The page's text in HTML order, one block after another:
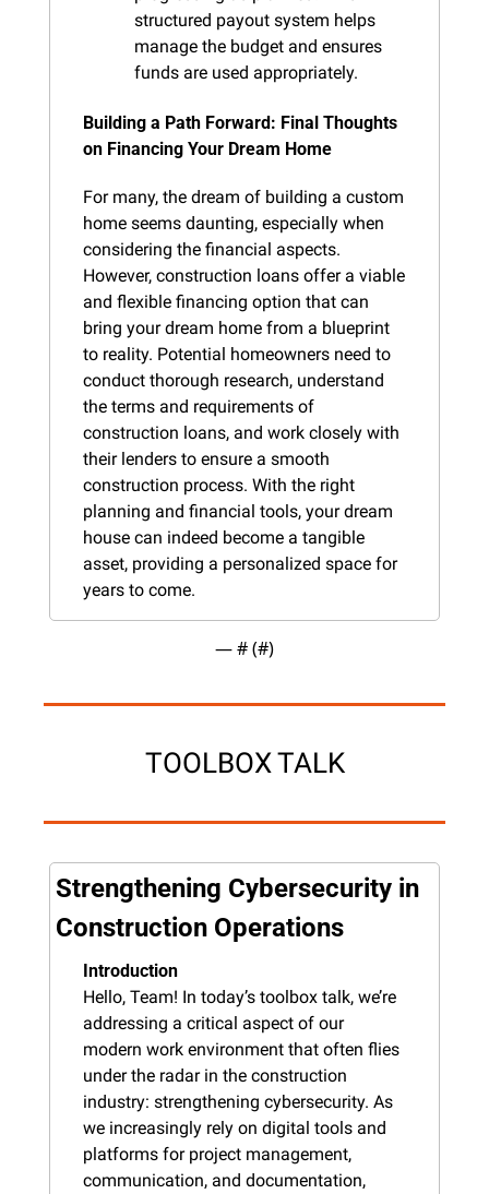
structured payout system helps
manage the budget and ensures
funds are used appropriately.
Building a Path Forward: Final Thoughts
on Financing Your Dream Home
For many, the dream of building a custom
home seems daunting, especially when
considering the financial aspects.
However, construction loans offer a viable
and flexible financing option that can
bring your dream home from a blueprint
to reality. Potential homeowners need to
conduct thorough research, understand
the terms and requirements of
construction loans, and work closely with
their lenders to ensure a smooth
construction process. With the right
planning and financial tools, your dream
house can indeed become a tangible
asset, providing a personalized space for
years to come.
— # (#)
TOOLBOX TALK
Strengthening Cybersecurity in
Construction Operations
Introduction
Hello, Team! In today’s toolbox talk, we’re
addressing a critical aspect of our
modern work environment that often flies
under the radar in the construction
industry: strengthening cybersecurity. As
we increasingly rely on digital tools and
platforms for project management,
communication, and documentation,